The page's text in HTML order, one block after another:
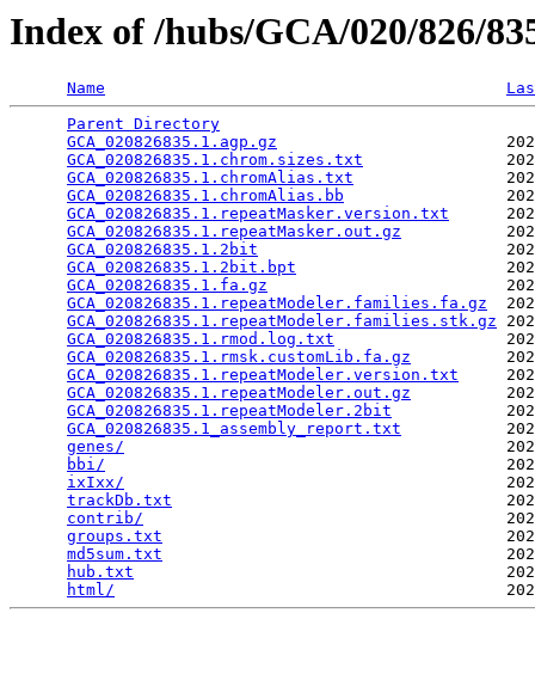
Index of /hubs/GCA/020/826/
Name
Parent Directory
GCA_020826835.1.agp.gz
GCA_020826835.1.chrom.sizes.txt
GCA_020826835.1.chromAlias.txt
GCA_020826835.1.chromAlias.bb
GCA_020826835.1.repeatMasker.version.txt
GCA_020826835.1.repeatMasker.out.gz
GCA_020826835.1.2bit
GCA_020826835.1.2bit.bpt
GCA_020826835.1.fa.gz
GCA_020826835.1.repeatModeler.families.fa.gz
GCA_020826835.1.repeatModeler.families.stk.gz
GCA_020826835.1.rmod.log.txt
GCA_020826835.1.rmsk.customLib.fa.gz
GCA_020826835.1.repeatModeler.version.txt
GCA_020826835.1.repeatModeler.out.gz
GCA_020826835.1.repeatModeler.2bit
GCA_020826835.1_assembly_report.txt
genes/
bbi/
ixIxx/
trackDb.txt
contrib/
groups.txt
md5sum.txt
hub.txt
html/